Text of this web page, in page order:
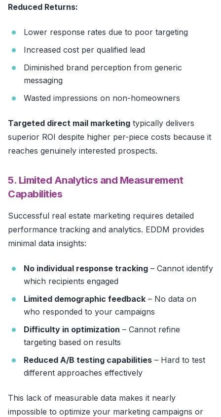
Reduced Returns:
Lower response rates due to poor targeting
Increased cost per qualified lead
Diminished brand perception from generic
messaging
Wasted impressions on non-homeowners
Targeted direct mail marketing typically delivers
superior ROI despite higher per-piece costs because it
reaches genuinely interested prospects.
5. Limited Analytics and Measurement
Capabilities
Successful real estate marketing requires detailed
performance tracking and analytics. EDDM provides
minimal data insights:
No individual response tracking – Cannot identify
which recipients engaged
Limited demographic feedback – No data on
who responded to your campaigns
Difficulty in optimization – Cannot refine
targeting based on results
Reduced A/B testing capabilities – Hard to test
different approaches effectively
This lack of measurable data makes it nearly
impossible to optimize your marketing campaigns or